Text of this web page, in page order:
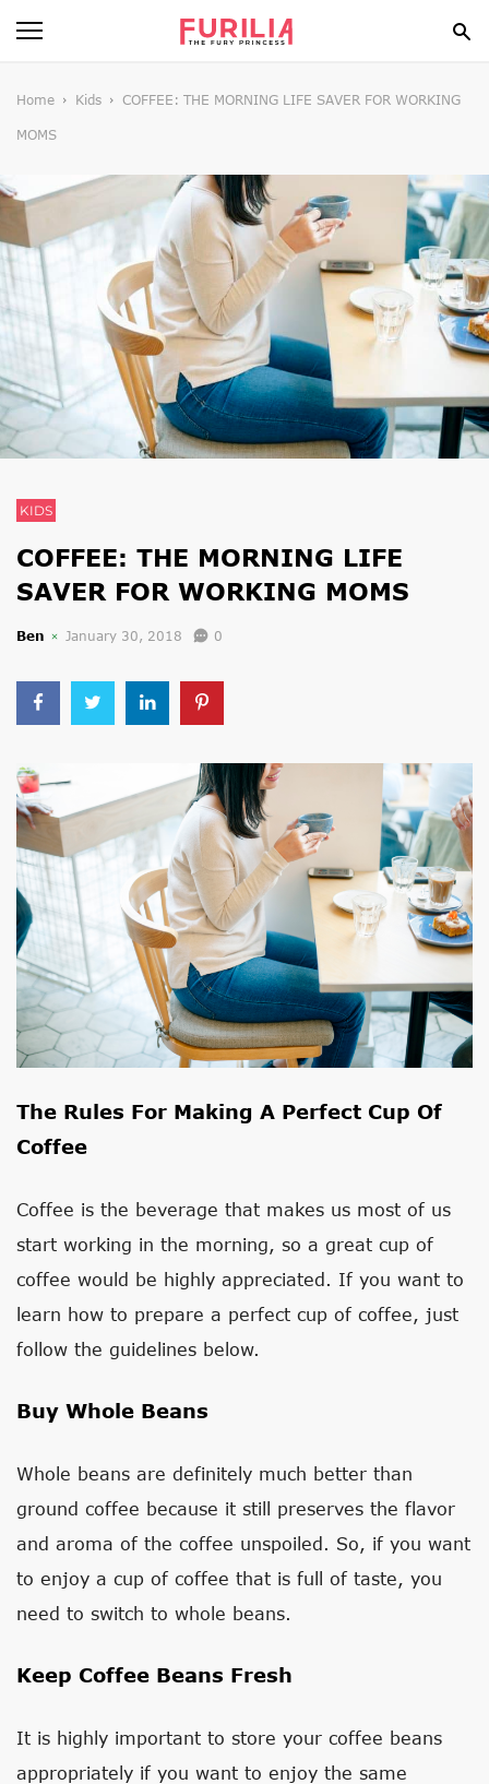
BEAUTY
HEALTH
STYLE
GOSSIP
SPIRIT
FUN
Home Kids COFFEE: THE MORNING LIFE SAVER FOR WORKING
MOMS
KIDS
COFFEE: THE MORNING LIFE
SAVER FOR WORKING MOMS
Ben January 30, 2018 0
The Rules For Making A Perfect Cup Of
Coffee
Coffee is the beverage that makes us most of us
start working in the morning, so a great cup of
coffee would be highly appreciated. If you want to
learn how to prepare a perfect cup of coffee, just
follow the guidelines below.
Buy Whole Beans
Whole beans are definitely much better than
ground coffee because it still preserves the flavor
and aroma of the coffee unspoiled. So, if you want
to enjoy a cup of coffee that is full of taste, you
need to switch to whole beans.
Keep Coffee Beans Fresh
It is highly important to store your coffee beans
appropriately if you want to enjoy the same